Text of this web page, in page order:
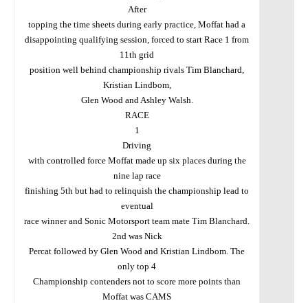
After
topping the time sheets during early practice, Moffat had a
disappointing qualifying session, forced to start Race 1 from
11th grid
position well behind championship rivals Tim Blanchard,
Kristian Lindbom,
Glen Wood and Ashley Walsh.
RACE
1
Driving
with controlled force Moffat made up six places during the
nine lap race
finishing 5th but had to relinquish the championship lead to
eventual
race winner and Sonic Motorsport team mate Tim Blanchard.
2nd was Nick
Percat followed by Glen Wood and Kristian Lindbom. The
only top 4
Championship contenders not to score more points than
Moffat was CAMS